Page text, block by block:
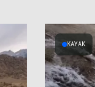
KAYAK